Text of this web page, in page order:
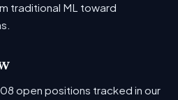
traditional ML toward
open positions tracked in our